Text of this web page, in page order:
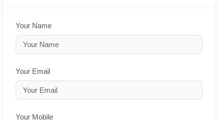
Your Name
Your Email
Your Mobile